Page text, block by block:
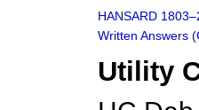
HANSARD
Written Answers
Utility